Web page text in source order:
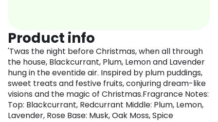
Product info
'Twas the night before Christmas, when all through
the house, Blackcurrant, Plum, Lemon and Lavender
hung in the eventide air. Inspired by plum puddings,
sweet treats and festive fruits, conjuring dream-like
visions and the magic of Christmas.Fragrance Notes:
Top: Blackcurrant, Redcurrant Middle: Plum, Lemon,
Lavender, Rose Base: Musk, Oak Moss, Spice